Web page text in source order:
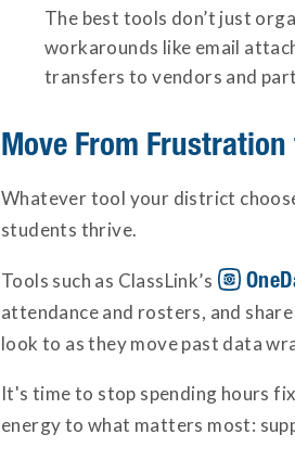
The best tools don’t just
workarounds like email
transfers to vendors and
Move From
Whatever tool your district
students thrive.
Tools such as ClassLink’s
attendance and rosters, and
look to as they move past data
It's time to stop spending hours
energy to what matters most: